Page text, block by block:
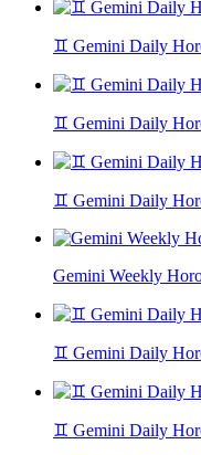
♊ Gemini Daily
♊ Gemini Daily
♊ Gemini Daily
Gemini Weekly
♊ Gemini Daily
♊ Gemini Daily